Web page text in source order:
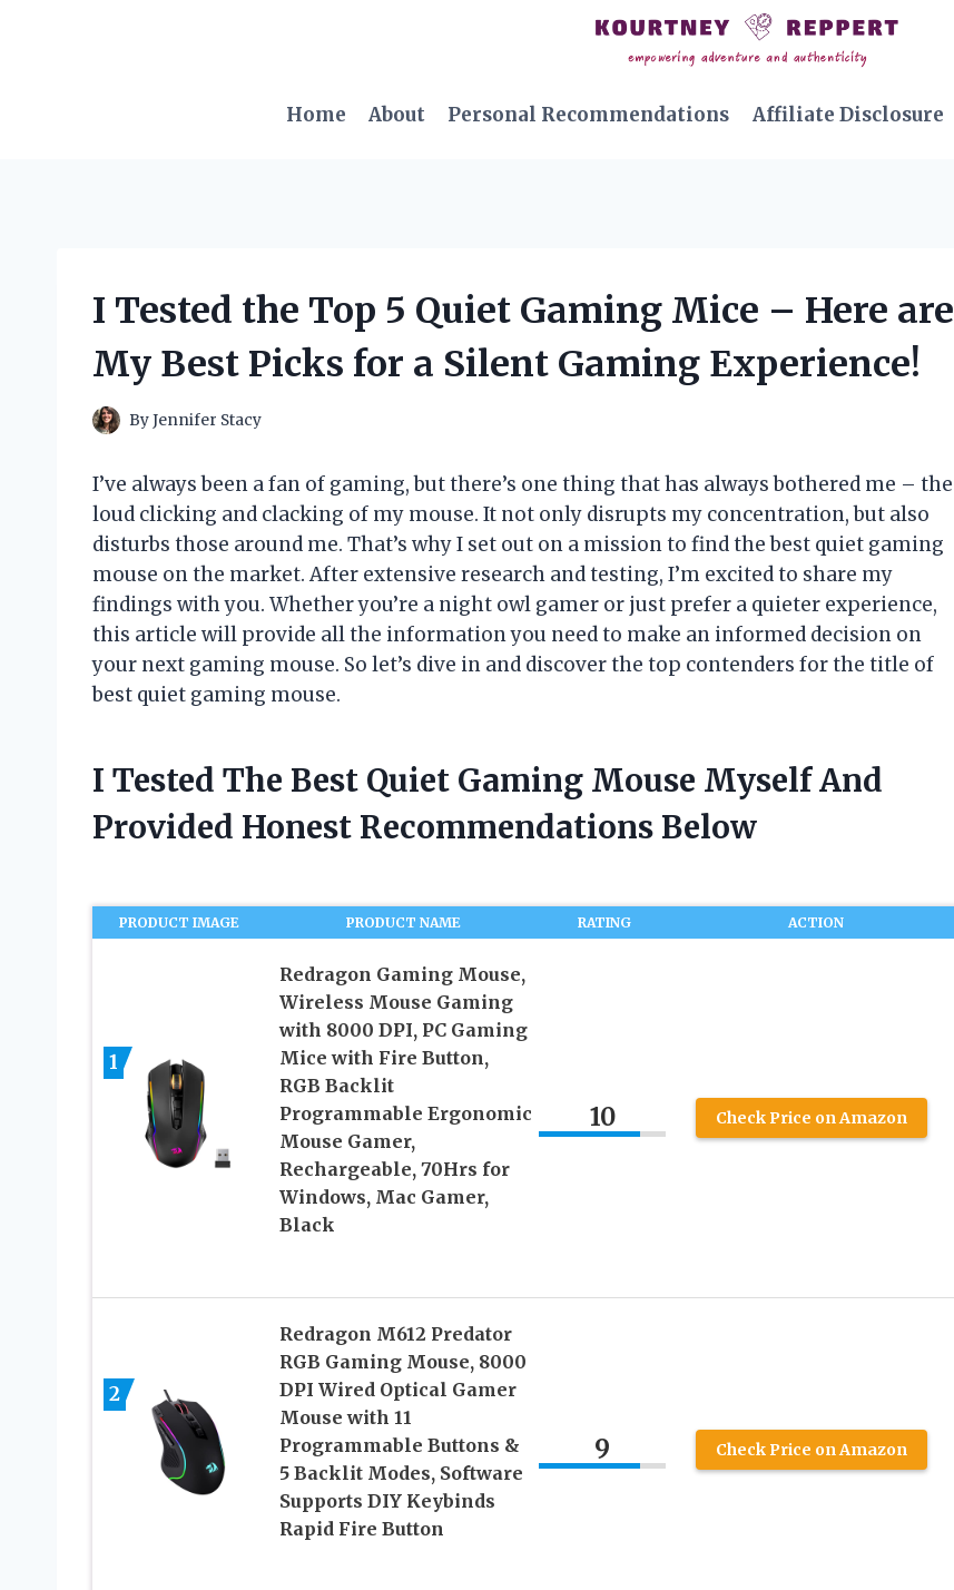
Home
About Personal Recommendations Affiliate Disclosure
I Tested the Top 5 Quiet Gaming Mice – Here are
My Best Picks for a Silent Gaming Experience!
ByJennifer Stacy
I’ve always been a fan of gaming, but there’s one thing that has always bothered me – the
loud clicking and clacking of my mouse. It not only disrupts my concentration, but also
disturbs those around me. That’s why I set out on a mission to find the best quiet gaming
mouse on the market. After extensive research and testing, I’m excited to share my
findings with you. Whether you’re a night owl gamer or just prefer a quieter experience,
this article will provide all the information you need to make an informed decision on
your next gaming mouse. So let’s dive in and discover the top contenders for the title of
best quiet gaming mouse.
I Tested The Best Quiet Gaming Mouse Myself And
Provided Honest Recommendations Below
PRODUCT IMAGE PRODUCT NAME RATING ACTION
1
Redragon Gaming Mouse,
Wireless Mouse Gaming
with 8000 DPI, PC Gaming
Mice with Fire Button,
RGB Backlit
Programmable Ergonomic
Mouse Gamer,
Rechargeable, 70Hrs for
Windows, Mac Gamer,
Black
10 Check Price on Amazon
2
Redragon M612 Predator
RGB Gaming Mouse, 8000
DPI Wired Optical Gamer
Mouse with 11
Programmable Buttons &
5 Backlit Modes, Software
Supports DIY Keybinds
Rapid Fire Button
9 Check Price on Amazon